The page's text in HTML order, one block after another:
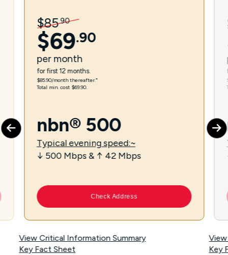
$85.90
$69.90
per month
for first 12 months.
$85.90/month thereafter.⁼
Total min. cost $69.90.
nbn® 500
Typical evening speed:~
↓ 500 Mbps & ↑ 42 Mbps
Check Address
View Critical Information Summary
Key Fact Sheet
Key